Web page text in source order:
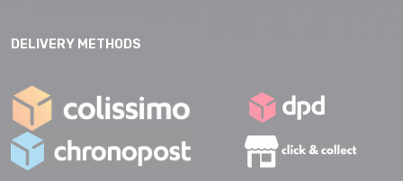
DELIVERY METHODS